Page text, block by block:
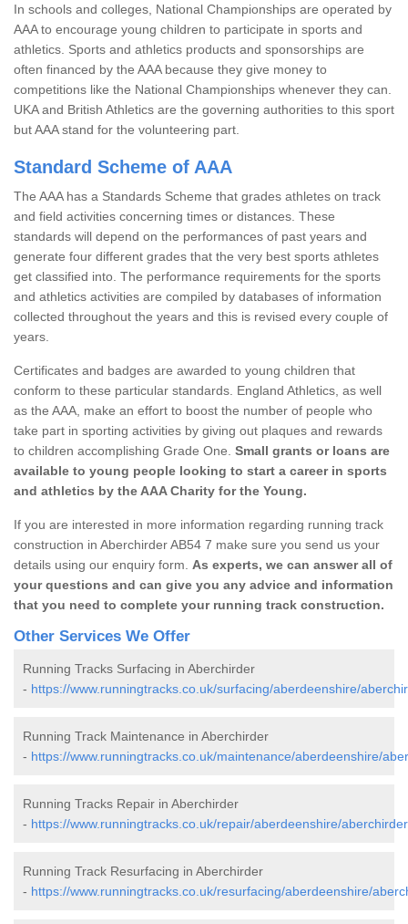
In schools and colleges, National Championships are operated by
AAA to encourage young children to participate in sports and
athletics. Sports and athletics products and sponsorships are
often financed by the AAA because they give money to
competitions like the National Championships whenever they can.
UKA and British Athletics are the governing authorities to this sport
but AAA stand for the volunteering part.
Standard Scheme of AAA
The AAA has a Standards Scheme that grades athletes on track
and field activities concerning times or distances. These
standards will depend on the performances of past years and
generate four different grades that the very best sports athletes
get classified into. The performance requirements for the sports
and athletics activities are compiled by databases of information
collected throughout the years and this is revised every couple of
years.
Certificates and badges are awarded to young children that
conform to these particular standards. England Athletics, as well
as the AAA, make an effort to boost the number of people who
take part in sporting activities by giving out plaques and rewards
to children accomplishing Grade One. Small grants or loans are
available to young people looking to start a career in sports
and athletics by the AAA Charity for the Young.
If you are interested in more information regarding running track
construction in Aberchirder AB54 7 make sure you send us your
details using our enquiry form. As experts, we can answer all of
your questions and can give you any advice and information
that you need to complete your running track construction.
Other Services We Offer
Running Tracks Surfacing in Aberchirder
- https://www.runningtracks.co.uk/surfacing/aberdeenshire/
Running Track Maintenance in Aberchirder
- https://www.runningtracks.co.uk/maintenance/aberdeenshire/
Running Tracks Repair in Aberchirder
- https://www.runningtracks.co.uk/repair/aberdeenshire/
Running Track Resurfacing in Aberchirder
- https://www.runningtracks.co.uk/resurfacing/aberdeenshire/